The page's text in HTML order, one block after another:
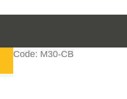
Code: M30-CB